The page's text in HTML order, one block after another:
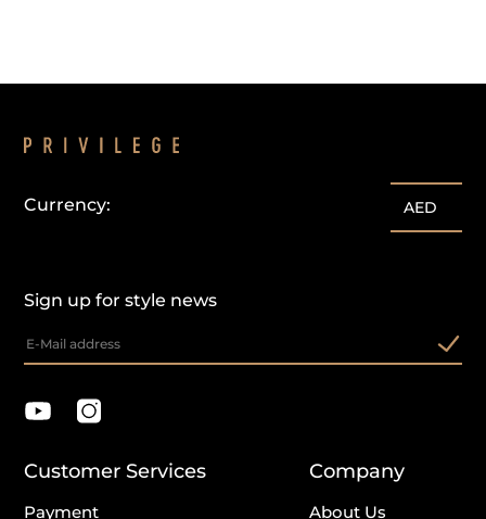
Sign up for style news
Currency: AED
Customer Services
Payment
Company
About Us